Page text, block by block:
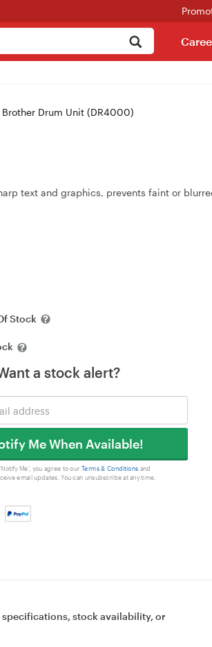
Brother Drum Unit (DR4000)
text and graphics, prevents faint or
Stock
a stock alert?
Me When Available!
Me', you agree to our Terms & Conditions and
email updates. You can unsubscribe at any time.
stock availability, or